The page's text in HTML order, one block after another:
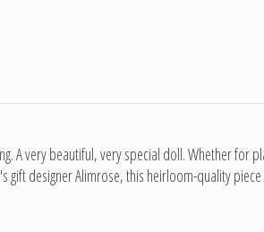
A very beautiful, very special doll. Whether for
gift designer Alimrose, this heirloom-quality